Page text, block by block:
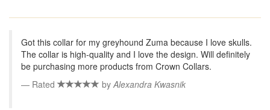
Got this collar for my greyhound Zuma because I love skulls.
The collar is high-quality and I love the design. Will definitely
be purchasing more products from Crown Collars.
Rated
byAlexandra Kwasnik